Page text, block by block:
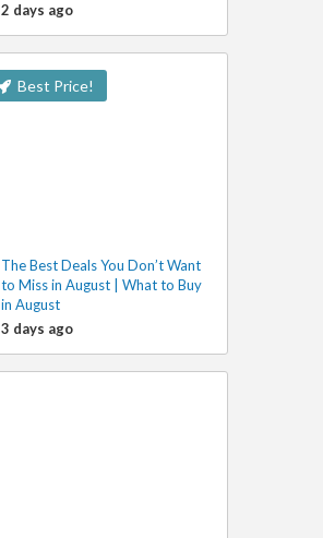
2 days ago
Best Price!
The Best Deals You Don’t Want
to Miss in August | What to Buy
in August
3 days ago